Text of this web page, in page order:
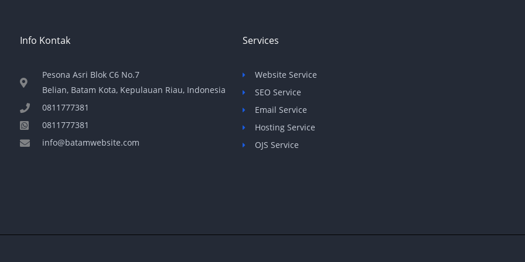
Info Kontak
Pesona Asri Blok C6 No.7
Belian, Batam Kota, Kepulauan Riau, Indonesia
0811777381
0811777381
info@batamwebsite.com
Services
Website Service
SEO Service
Email Service
Hosting Service
OJS Service